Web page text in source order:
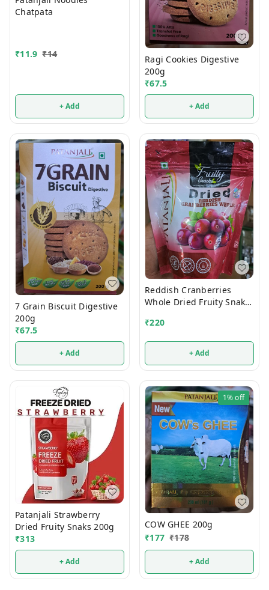
Chatpata
₹11.9 ₹14
+ Add
Ragi Cookies Digestive
200g
₹67.5
+ Add
7 Grain Biscuit Digestive
200g
₹67.5
+ Add
Reddish Cranberries
Whole Dried Fruity Snaks
₹220
+ Add
Patanjali Strawberry
Dried Fruity Snaks 200g
₹313
+ Add
1%off
COW GHEE 200g
₹177 ₹178
+ Add